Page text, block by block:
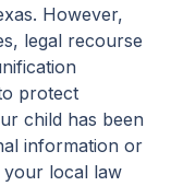
However,
legal recourse
protect
child has been
information or
your local law